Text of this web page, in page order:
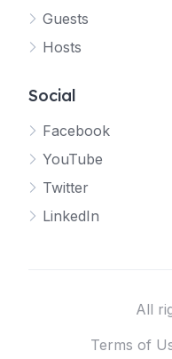
Guests
Hosts
Social
Facebook
YouTube
Twitter
LinkedIn
All
Terms of